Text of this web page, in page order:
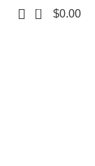
0 $0.00